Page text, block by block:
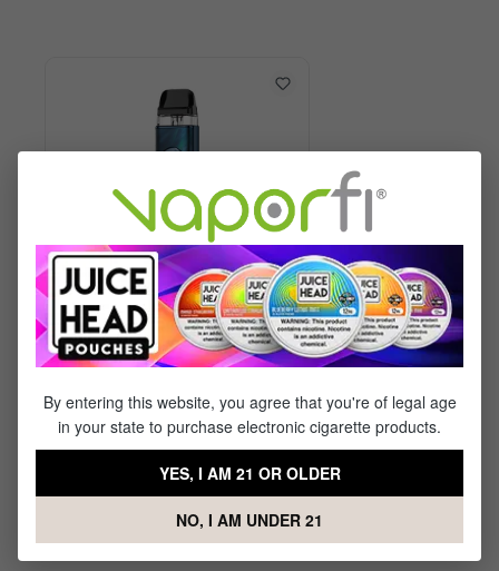
By entering this website, you agree that you're of legal age
in your state to purchase electronic cigarette products.
YES, I AM 21 OR OLDER
NO, I AM UNDER 21